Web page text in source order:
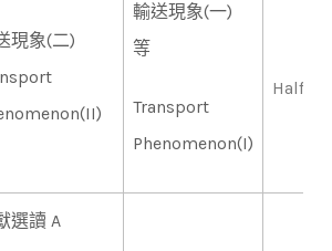
現象(二)
輸送現象(一)
等
Transport
Phenomenon(I)
Half
選讀 A